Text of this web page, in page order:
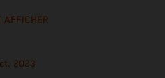
AFFICHER
2023